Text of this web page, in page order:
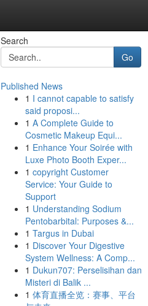
Search
Go
Published News
1 I cannot capable to satisfy
said proposi...
1 A Complete Guide to
Cosmetic Makeup Equi...
1 Enhance Your Soirée with
Luxe Photo Booth Exper...
1 copyright Customer
Service: Your Guide to
Support
1 Understanding Sodium
Pentobarbital: Purposes &...
1 Targus in Dubai
1 Discover Your Digestive
System Wellness: A Comp...
1 Dukun707: Perselisihan dan
Misteri di Balik ...
1 体育直播全览：赛事、平台